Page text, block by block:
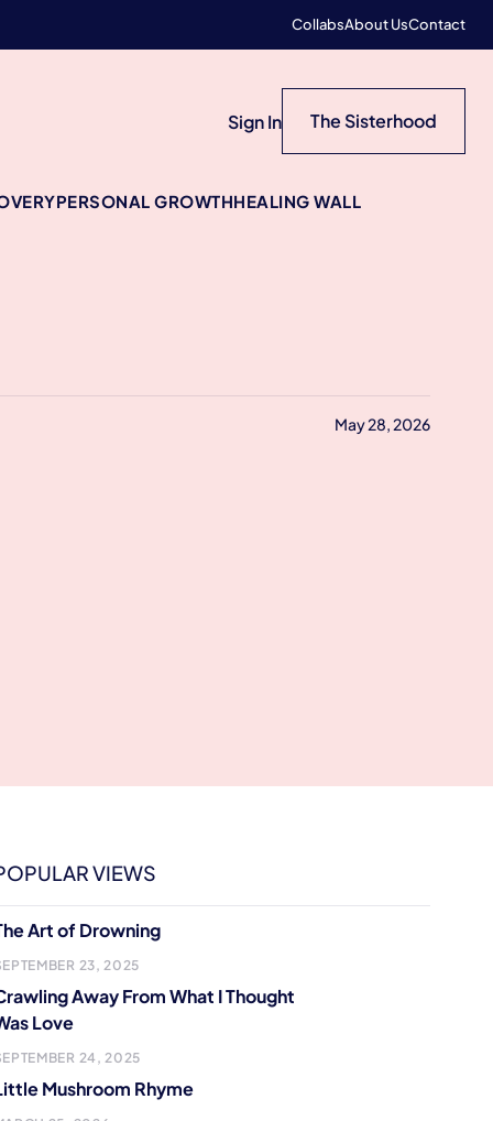
CollabsAbout UsContact
Sign In The Sisterhood
PERSONAL GROWTHHEALING WALL
May 28, 2026
VIEWS
Art of Drowning
23, 2025
Away From What I Thought
Love
24, 2025
Mushroom Rhyme